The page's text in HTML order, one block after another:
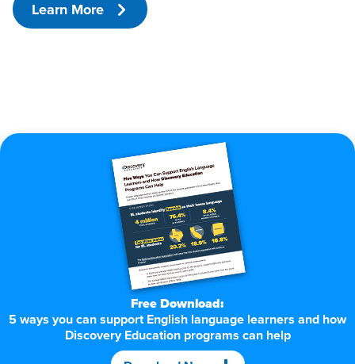
Learn More
Free Download:
5 ways you can support English language learners and how
Discovery Education programs can help